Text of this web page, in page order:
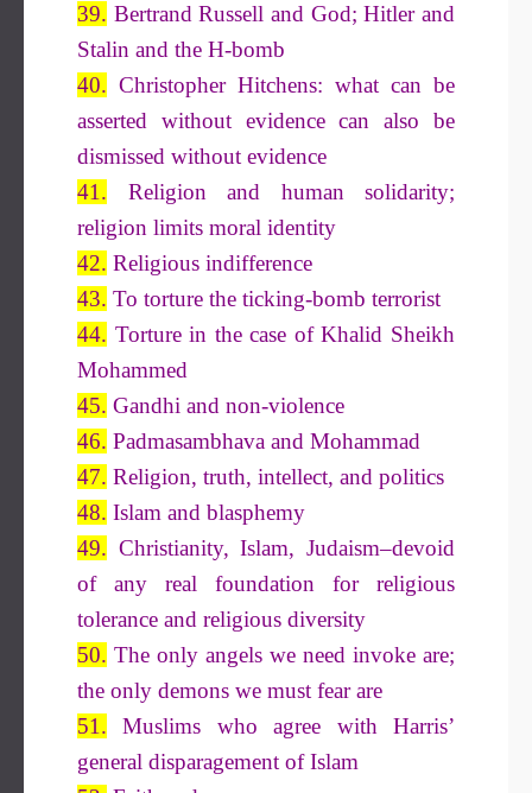
39. Bertrand Russell and God; Hitler and
Stalin and the H-bomb
40. Christopher Hitchens: what can be
asserted without evidence can also be
dismissed without evidence
41. Religion and human solidarity;
religion limits moral identity
42. Religious indifference
43. To torture the ticking-bomb terrorist
44. Torture in the case of Khalid Sheikh
Mohammed
45. Gandhi and non-violence
46. Padmasambhava and Mohammad
47. Religion, truth, intellect, and politics
48. Islam and blasphemy
49. Christianity, Islam, Judaism–devoid
of any real foundation for religious
tolerance and religious diversity
50. The only angels we need invoke are;
the only demons we must fear are
51. Muslims who agree with Harris’
general disparagement of Islam